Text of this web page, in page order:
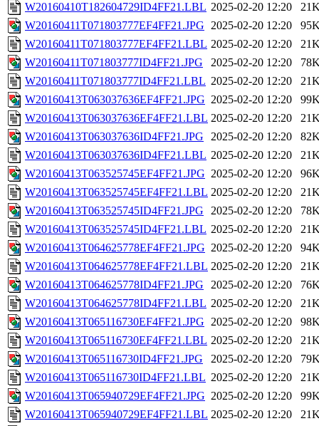
W20160410T182604729ID4FF21.LBL 2025-02-20 12:20
W20160411T071803777EF4FF21.JPG 2025-02-20 12:20
W20160411T071803777EF4FF21.LBL 2025-02-20 12:20
W20160411T071803777ID4FF21.JPG
2025-02-20 12:20
W20160411T071803777ID4FF21.LBL 2025-02-20 12:20
W20160413T063037636EF4FF21.JPG 2025-02-20 12:20
W20160413T063037636EF4FF21.LBL 2025-02-20 12:20
W20160413T063037636ID4FF21.JPG
2025-02-20 12:20
W20160413T063037636ID4FF21.LBL 2025-02-20 12:20
W20160413T063525745EF4FF21.JPG 2025-02-20 12:20
W20160413T063525745EF4FF21.LBL 2025-02-20 12:20
W20160413T063525745ID4FF21.JPG
2025-02-20 12:20
W20160413T063525745ID4FF21.LBL 2025-02-20 12:20
W20160413T064625778EF4FF21.JPG 2025-02-20 12:20
W20160413T064625778EF4FF21.LBL 2025-02-20 12:20
W20160413T064625778ID4FF21.JPG
2025-02-20 12:20
W20160413T064625778ID4FF21.LBL 2025-02-20 12:20
W20160413T065116730EF4FF21.JPG 2025-02-20 12:20
W20160413T065116730EF4FF21.LBL 2025-02-20 12:20
W20160413T065116730ID4FF21.JPG
2025-02-20 12:20
W20160413T065116730ID4FF21.LBL 2025-02-20 12:20
W20160413T065940729EF4FF21.JPG 2025-02-20 12:20
W20160413T065940729EF4FF21.LBL 2025-02-20 12:20